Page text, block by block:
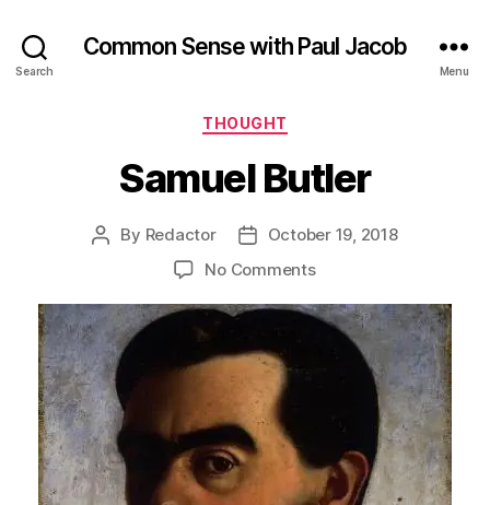
Search
Common Sense with Paul Jacob
Menu
Categories
THOUGHT
Samuel Butler
Post
By Redactor
PostOctober 19, 2018
No Commentson
Butler